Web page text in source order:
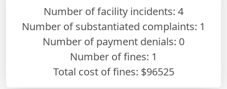
Number of facility incidents: 4
Number of substantiated complaints: 1
Number of payment denials: 0
Number of fines: 1
Total cost of fines: $96525